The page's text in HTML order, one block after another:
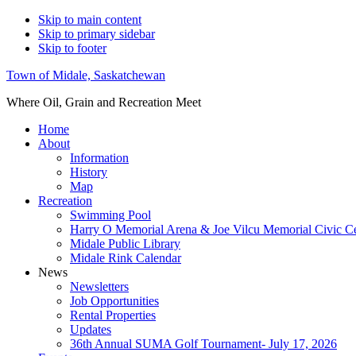
Skip to main content
Skip to primary sidebar
Skip to footer
Town of Midale, Saskatchewan
Where Oil, Grain and Recreation Meet
Home
About
Information
History
Map
Recreation
Swimming Pool
Harry O Memorial Arena & Joe Vilcu Memorial Civic
Midale Public Library
Midale Rink Calendar
News
Newsletters
Job Opportunities
Rental Properties
Updates
36th Annual SUMA Golf Tournament- July 17, 2026